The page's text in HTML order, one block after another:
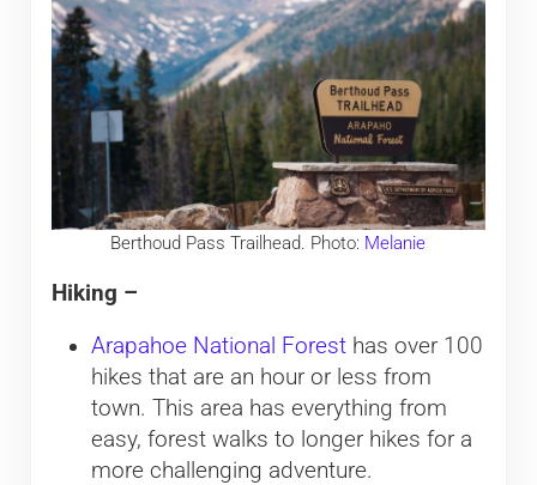
Berthoud Pass Trailhead. Photo: Melanie
Hiking –
Arapahoe National Foresthas over 100
hikes that are an hour or less from
town. This area has everything from
easy, forest walks to longer hikes for a
more challenging adventure.